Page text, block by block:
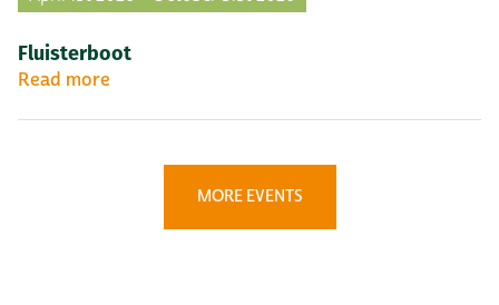
Fluisterboot
Read more
MORE EVENTS